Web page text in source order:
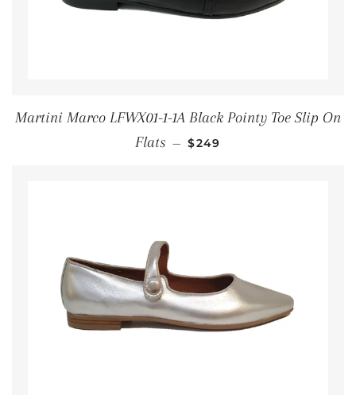
Martini Marco LFWX01-1-1A Black Pointy Toe Slip On
Flats — REGULAR PRICE
$249